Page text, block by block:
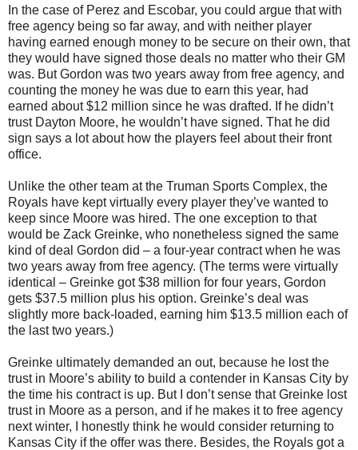
In the case of Perez and Escobar, you could argue that with
free agency being so far away, and with neither player
having earned enough money to be secure on their own, that
they would have signed those deals no matter who their GM
was. But Gordon was two years away from free agency, and
counting the money he was due to earn this year, had
earned about $12 million since he was drafted. If he didn’t
trust Dayton Moore, he wouldn’t have signed. That he did
sign says a lot about how the players feel about their front
office.
Unlike the other team at the Truman Sports Complex, the
Royals have kept virtually every player they’ve wanted to
keep since Moore was hired. The one exception to that
would be Zack Greinke, who nonetheless signed the same
kind of deal Gordon did – a four-year contract when he was
two years away from free agency. (The terms were virtually
identical – Greinke got $38 million for four years, Gordon
gets $37.5 million plus his option. Greinke’s deal was
slightly more back-loaded, earning him $13.5 million each of
the last two years.)
Greinke ultimately demanded an out, because he lost the
trust in Moore’s ability to build a contender in Kansas City by
the time his contract is up. But I don’t sense that Greinke lost
trust in Moore as a person, and if he makes it to free agency
next winter, I honestly think he would consider returning to
Kansas City if the offer was there. Besides, the Royals got a